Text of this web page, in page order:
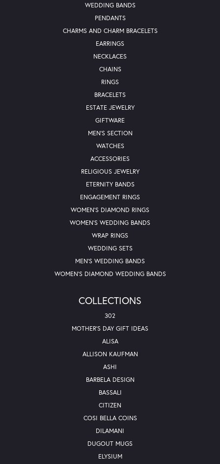
WEDDING BANDS
PENDANTS
CHARMS AND CHARM BRACELETS
EARRINGS
NECKLACES
CHAINS
RINGS
BRACELETS
ESTATE JEWELRY
GIFTWARE
MEN'S SECTION
WATCHES
ACCESSORIES
RELIGIOUS JEWELRY
ETERNITY BANDS
ENGAGEMENT RINGS
WOMEN'S DIAMOND RINGS
WOMEN'S WEDDING BANDS
WRAP RINGS
WEDDING SETS
MEN'S WEDDING BANDS
WOMEN'S DIAMOND WEDDING BANDS
COLLECTIONS
302
MOTHER'S DAY GIFT IDEAS
ALISA
ALLISON KAUFMAN
ASHI
BARBELA DESIGN
BASSALI
CITIZEN
COSI BELLA COINS
DILAMANI
DUGOUT MUGS
ELYSIUM